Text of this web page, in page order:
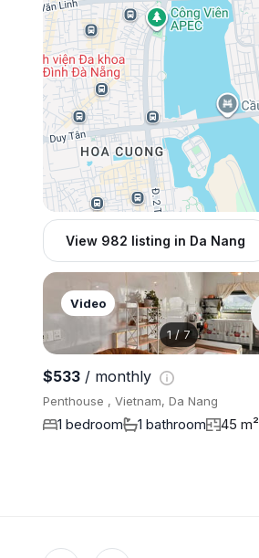
View 982 listing in Da Nang
1/7
Video
$533 / monthly
Penthouse , Vietnam, Da Nang
1 bedroom 1 bathroom 45 m²